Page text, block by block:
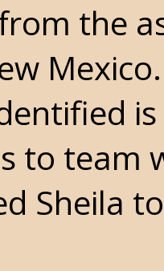
the
to team
Sheila